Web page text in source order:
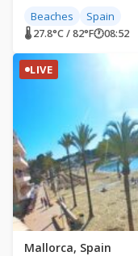
Beaches Spain
🌡 27.8°C / 82°F🕐08:52
LIVE
Mallorca, Spain